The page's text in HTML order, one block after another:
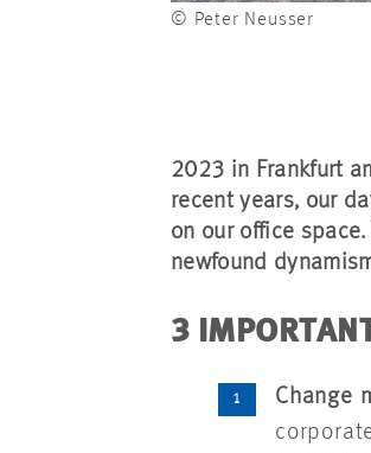
© Peter Neusser
2023 in Frankfurt
recent years, our
on our office
newfound
3
Change